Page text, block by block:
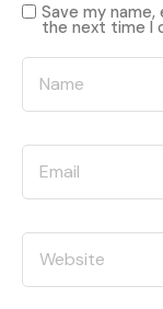
Save my
the next time I